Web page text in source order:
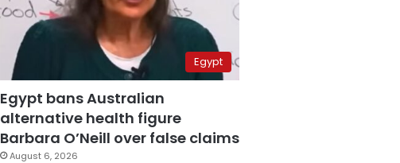
Egypt
Egypt bans Australian
alternative health figure
Barbara O’Neill over false claims
August 6, 2026